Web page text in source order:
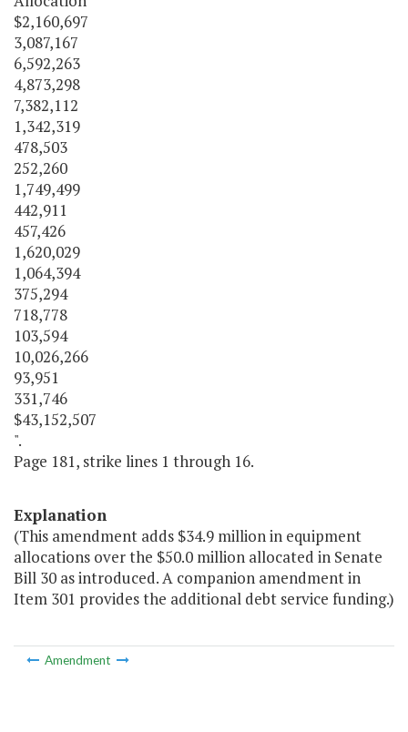
$2,160,697
3,087,167
6,592,263
4,873,298
7,382,112
1,342,319
478,503
252,260
1,749,499
442,911
457,426
1,620,029
1,064,394
375,294
718,778
103,594
10,026,266
93,951
331,746
$43,152,507
".
Page 181, strike lines 1 through 16.
Explanation
(This amendment adds $34.9 million in equipment
allocations over the $50.0 million allocated in Senate
Bill 30 as introduced. A companion amendment in
Item 301 provides the additional debt service funding.)
Amendment